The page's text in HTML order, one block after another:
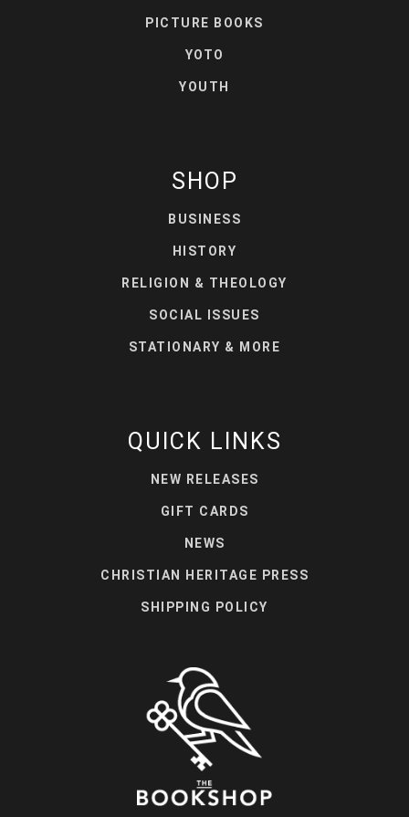
PICTURE BOOKS
YOTO
YOUTH
SHOP
BUSINESS
HISTORY
RELIGION & THEOLOGY
SOCIAL ISSUES
STATIONARY & MORE
QUICK LINKS
NEW RELEASES
GIFT CARDS
NEWS
CHRISTIAN HERITAGE PRESS
SHIPPING POLICY